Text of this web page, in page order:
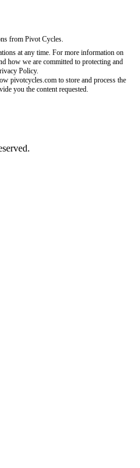
from Pivot Cycles.
at any time. For more information on
how we are committed to protecting and
Policy.
pivotcycles.com to store and process the
you the content requested.